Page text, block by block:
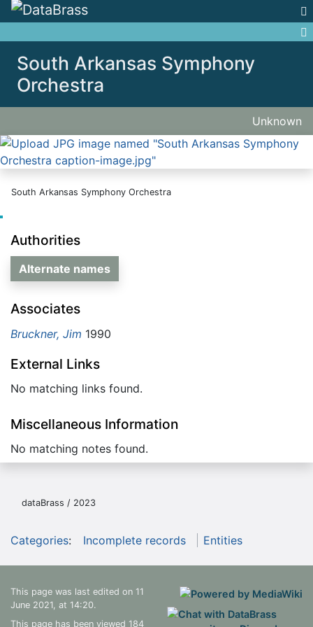
South Arkansas Symphony
Orchestra
Unknown
Authorities
Alternate names
Associates
Bruckner, Jim 1990
External Links
No matching links found.
Miscellaneous Information
No matching notes found.
South Arkansas Symphony Orchestra
dataBrass / 2023
Categories: Incomplete records Entities
This page was last edited on 11
June 2021, at 14:20.
This page has been viewed 184